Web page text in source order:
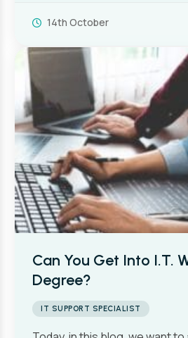
14th October
Can You Get Into I.T.
Degree?
IT SUPPORT SPECIALIST